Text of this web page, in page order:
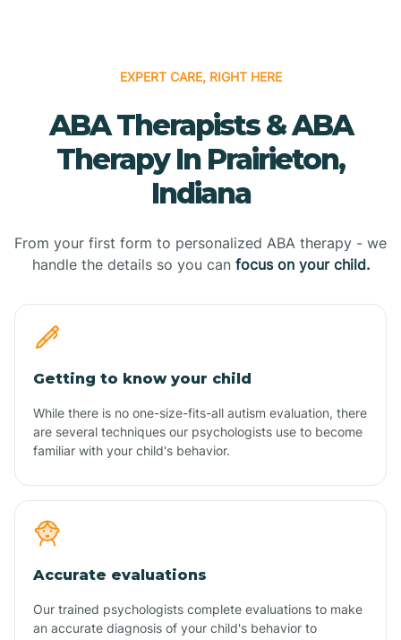
EXPERT CARE, RIGHT HERE
ABA Therapists & ABA
Therapy In Prairieton,
Indiana
From your first form to personalized ABA therapy - we
handle the details so you can focus on your child.
Getting to know your child
While there is no one-size-fits-all autism evaluation, there
are several techniques our psychologists use to become
familiar with your child's behavior.
Accurate evaluations
Our trained psychologists complete evaluations to make
an accurate diagnosis of your child's behavior to